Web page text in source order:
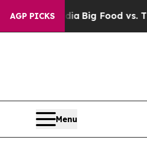
AGP PICKS
Media Big Food vs. The
Menu